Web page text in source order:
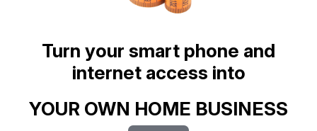
Turn your smart phone and
internet access into
YOUR OWN HOME BUSINESS